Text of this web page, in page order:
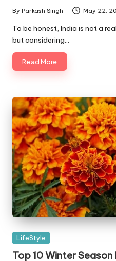
Posted
by
By Parkash Singh May 22,
To be honest, India is not a
but considering…
Read More
Posted
LifeStyle
Top 10 Winter